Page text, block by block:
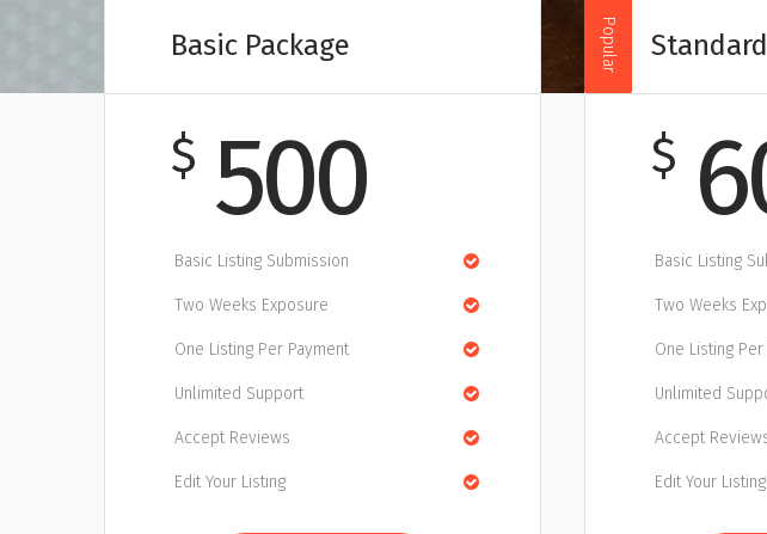
Basic Package
$ 500
Basic Listing Submission
Two Weeks Exposure
One Listing Per Payment
Unlimited Support
Accept Reviews
Edit Your Listing
Popular
$
Basic Listing
Two Weeks
One Listing
Unlimited
Accept
Edit Your Listing